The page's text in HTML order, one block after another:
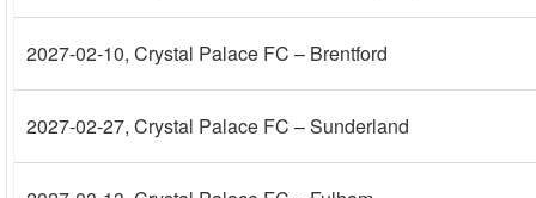
2027-02-10, Crystal Palace FC – Brentford
2027-02-27, Crystal Palace FC – Sunderland